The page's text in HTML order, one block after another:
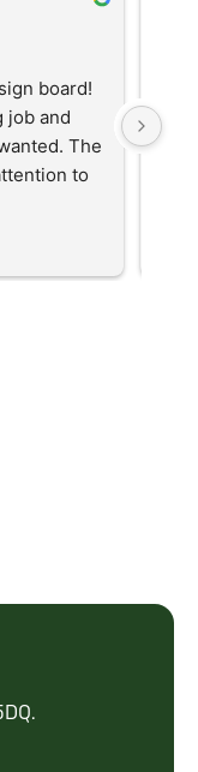
board!
job and
The
to